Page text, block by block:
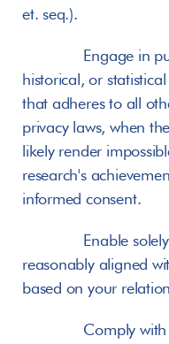
et. seq.).
Engage in public
historical, or
that adheres to all
privacy laws, when
likely render
research's
informed consent.
Enable solely
reasonably aligned
based on your
Comply with a